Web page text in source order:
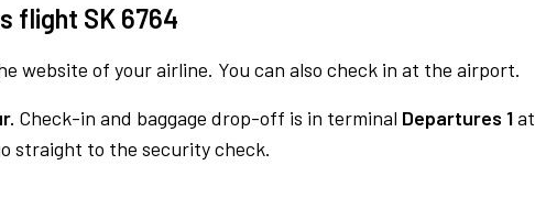
flight SK 6764
website of your airline. You can also check in at the airport.
Check-in and baggage drop-off is in terminal Departures 1at
straight to the security check.